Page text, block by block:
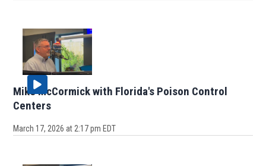
Mike McCormick with Florida's Poison Control
Centers
March 17, 2026 at 2:17 pm EDT